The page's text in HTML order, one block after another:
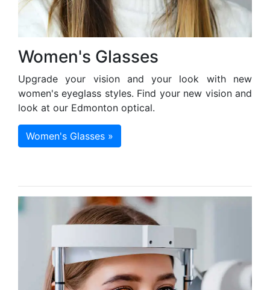
Women's Glasses
Upgrade your vision and your look with new
women's eyeglass styles. Find your new vision and
look at our Edmonton optical.
Women's Glasses »